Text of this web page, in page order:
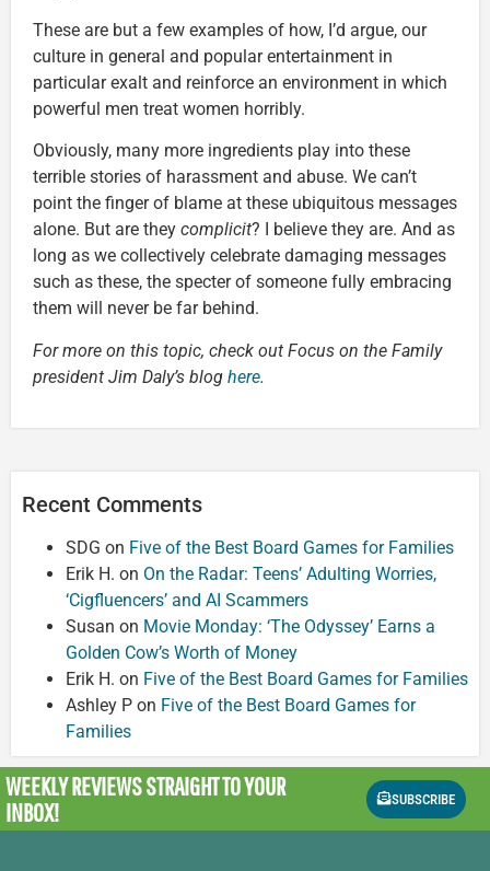
These are but a few examples of how, I’d argue, our
culture in general and popular entertainment in
particular exalt and reinforce an environment in which
powerful men treat women horribly.
Obviously, many more ingredients play into these
terrible stories of harassment and abuse. We can’t
point the finger of blame at these ubiquitous messages
alone. But are they complicit? I believe they are. And as
long as we collectively celebrate damaging messages
such as these, the specter of someone fully embracing
them will never be far behind.
For more on this topic, check out Focus on the Family
president Jim Daly’s blog here.
Recent Comments
SDG on Five of the Best Board Games for Families
Erik H. on On the Radar: Teens’ Adulting Worries,
‘Cigfluencers’ and AI Scammers
Susan on Movie Monday: ‘The Odyssey’ Earns a
Golden Cow’s Worth of Money
Erik H. on Five of the Best Board Games for Families
Ashley P on Five of the Best Board Games for
Families
WEEKLY REVIEWSSTRAIGHT TO YOUR
INBOX!
SUBSCRIBE